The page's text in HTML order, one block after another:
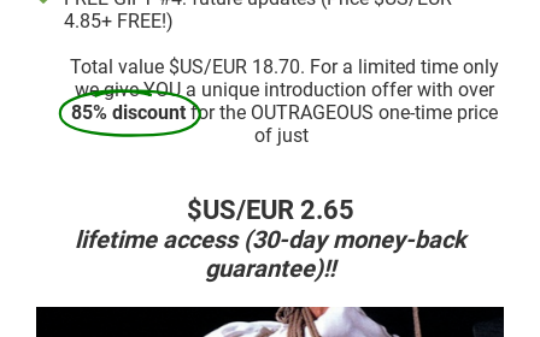
4.85+ FREE!)
Total value $US/EUR 18.70. For a limited time only
we give YOU a unique introduction offer with over
85% discount for the OUTRAGEOUS one-time price
of just
$US/EUR 2.65
lifetime access (30-day money-back
guarantee)!!